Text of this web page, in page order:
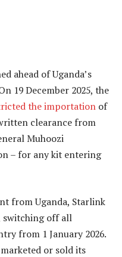
ahead of Uganda’s
19 December 2025, the
the importation of
clearance from
Muhoozi
– for any kit entering
from Uganda, Starlink
switching off all
from 1 January 2026.
or sold its